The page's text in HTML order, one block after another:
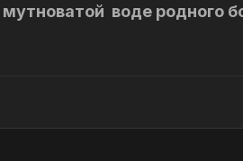
воде родного